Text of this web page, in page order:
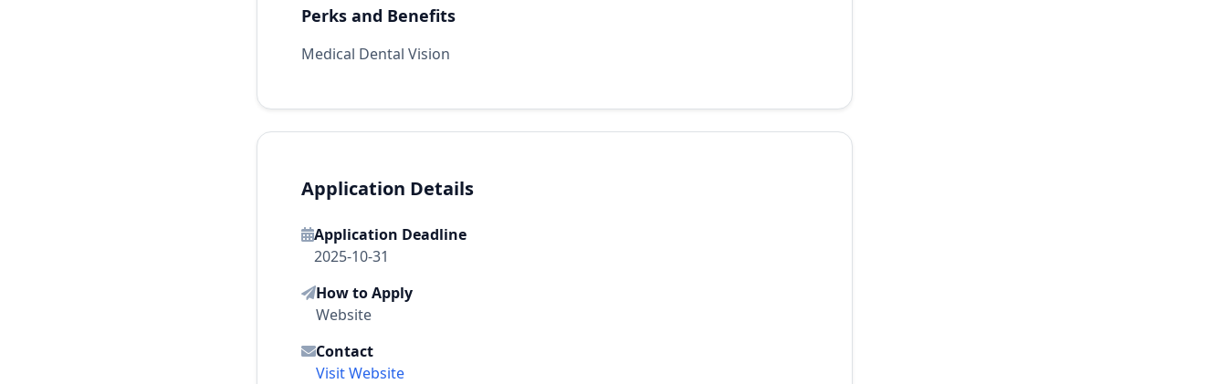
Perks and Benefits
Medical Dental Vision
Application Details
Application Deadline
2025-10-31
How to Apply
Website
Contact
Visit Website